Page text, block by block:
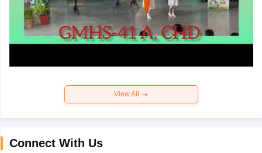
View All
Connect With Us